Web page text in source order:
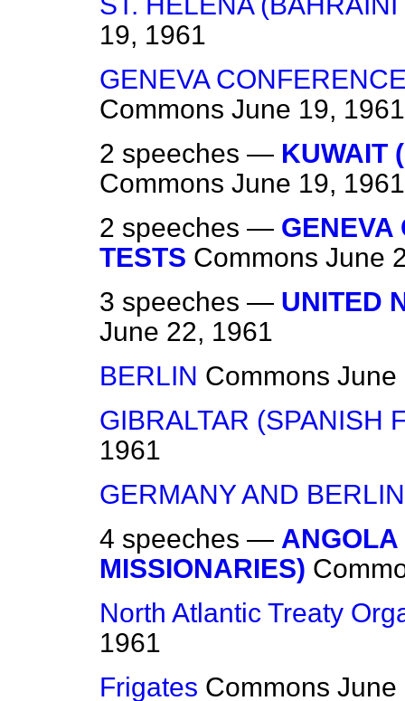
19, 1961
GENEVA
Commons June 19, 1961
2 speeches — KUWAIT
Commons June 19, 1961
2 speeches — GENEVA
TESTS Commons June
3 speeches — UNITED
June 22, 1961
BERLIN Commons June
GIBRALTAR (SPANISH
1961
GERMANY AND BERLIN
4 speeches — ANGOLA
MISSIONARIES)
North Atlantic Treaty
1961
Frigates Commons June